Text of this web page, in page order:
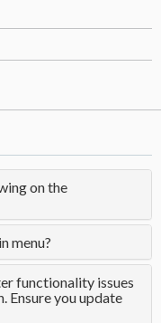
on the
menu?
functionality issues
Ensure you update